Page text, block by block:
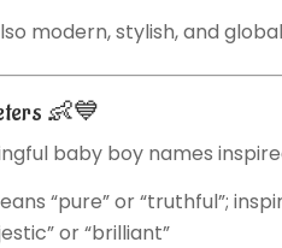
modern, stylish, and
👶💙
baby boy names
“pure” or “truthful”;
or “brilliant”